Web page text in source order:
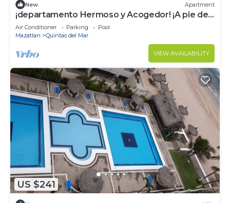
New Apartment
¡departamento Hermoso y Acogedor! ¡A pie de
Playa! El Mejor Lugar Para el Relax!
Air Conditioner Parking
Pool
Mazatlan
Quintas del Mar
VIEW AVAILABILITY
US $241